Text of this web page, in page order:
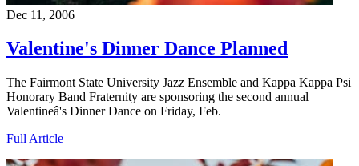
Dec 11, 2006
Valentine's Dinner Dance Planned
The Fairmont State University Jazz Ensemble and Kappa Kappa Psi
Honorary Band Fraternity are sponsoring the second annual
Valentineâ's Dinner Dance on Friday, Feb.
Full Article